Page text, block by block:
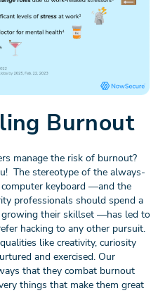
Burnout
manage the risk of burnout?
The stereotype of the always-
keyboard —and the
professionals should spend a
growing their skillset —has led to
hacking to any other pursuit.
like creativity, curiosity
and exercised. Our
that they combat burnout
things that make them great